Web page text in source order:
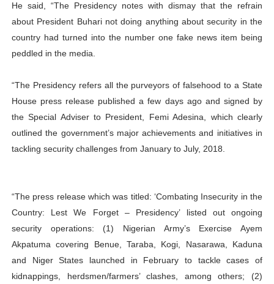
He said, “The Presidency notes with dismay that the refrain
about President Buhari not doing anything about security in the
country had turned into the number one fake news item being
peddled in the media.
“The Presidency refers all the purveyors of falsehood to a State
House press release published a few days ago and signed by
the Special Adviser to President, Femi Adesina, which clearly
outlined the government’s major achievements and initiatives in
tackling security challenges from January to July, 2018.
“The press release which was titled: ‘Combating Insecurity in the
Country: Lest We Forget – Presidency’ listed out ongoing
security operations: (1) Nigerian Army’s Exercise Ayem
Akpatuma covering Benue, Taraba, Kogi, Nasarawa, Kaduna
and Niger States launched in February to tackle cases of
kidnappings, herdsmen/farmers’ clashes, among others; (2)